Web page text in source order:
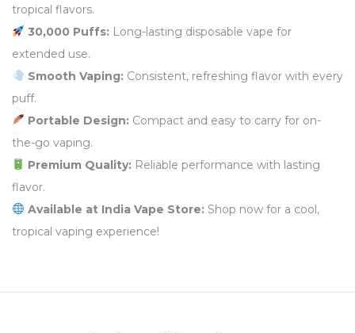
tropical flavors.
30,000 Puffs: Long-lasting disposable vape for
extended use.
Smooth Vaping: Consistent, refreshing flavor with every
puff.
Portable Design: Compact and easy to carry for on-
the-go vaping.
Premium Quality: Reliable performance with lasting
flavor.
Available at India Vape Store: Shop now for a cool,
tropical vaping experience!